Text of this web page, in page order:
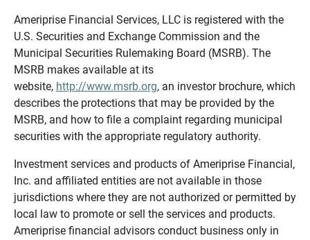
Ameriprise Financial Services, LLC is registered with the
U.S. Securities and Exchange Commission and the
Municipal Securities Rulemaking Board (MSRB). The
MSRB makes available at its
website, http://www.msrb.org, an investor brochure, which
describes the protections that may be provided by the
MSRB, and how to file a complaint regarding municipal
securities with the appropriate regulatory authority.
Investment services and products of Ameriprise Financial,
Inc. and affiliated entities are not available in those
jurisdictions where they are not authorized or permitted by
local law to promote or sell the services and products.
Ameriprise financial advisors conduct business only in